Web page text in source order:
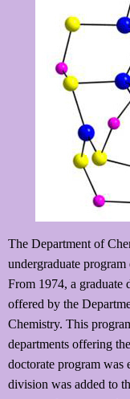
The Department of
undergraduate
From 1974, a
offered by the
Chemistry. This
departments offering
doctorate program was
division was added to